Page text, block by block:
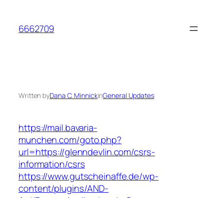
content
6662709
Written byDana C. MinnickinGeneral Updates
https://mail.bavaria-
munchen.com/goto.php?
url=https://glenndevlin.com/csrs-
information/csrs
https://www.gutscheinaffe.de/wp-
content/plugins/AND-